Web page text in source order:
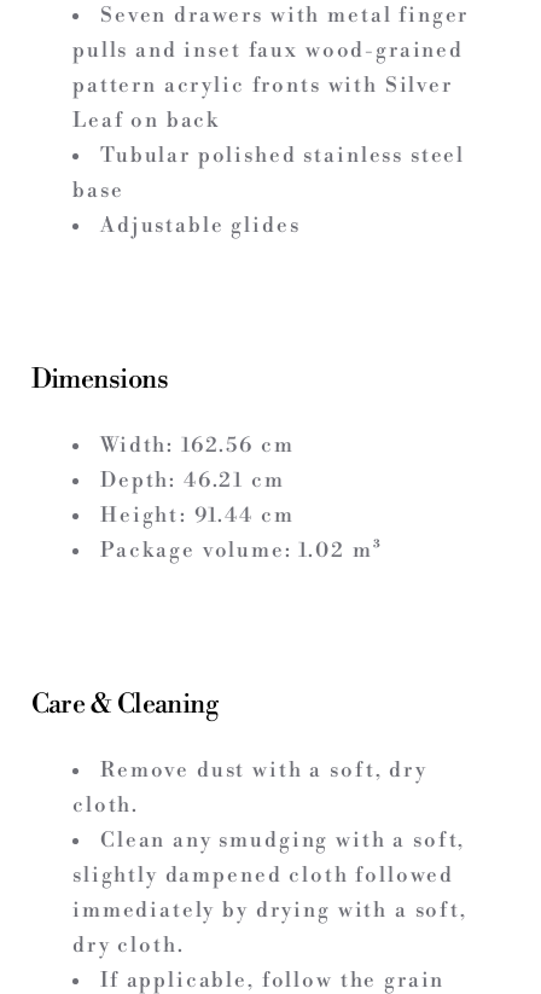
Seven drawers with metal finger
pulls and inset faux wood-grained
pattern acrylic fronts with Silver
Leaf on back
Tubular polished stainless steel
base
Adjustable glides
Dimensions
Width: 162.56 cm
Depth: 46.21 cm
Height: 91.44 cm
Package volume: 1.02 m³
Care & Cleaning
Remove dust with a soft, dry
cloth.
Clean any smudging with a soft,
slightly dampened cloth followed
immediately by drying with a soft,
dry cloth.
If applicable, follow the grain